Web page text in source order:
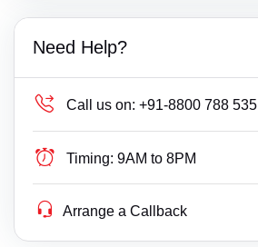
Need Help?
Call us on: +91-8800 788 535
Timing: 9AM to 8PM
Arrange a Callback